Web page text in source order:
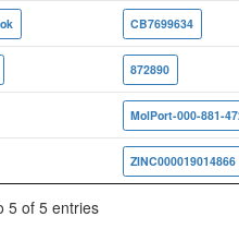
CB7699634
872890
MolPort-000-881-
ZINC000019014866
5 of 5 entries